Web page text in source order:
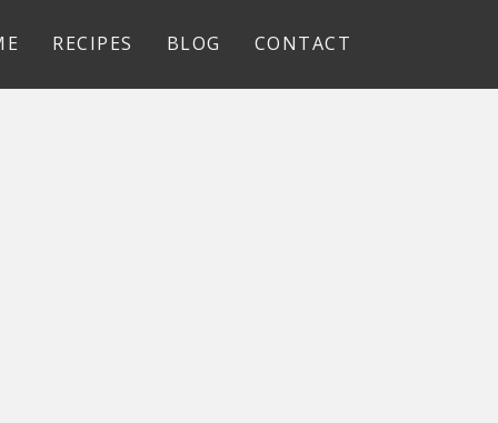
RECIPES BLOG CONTACT